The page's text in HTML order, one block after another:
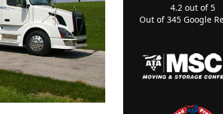
4.2out of 5
Out of345Google